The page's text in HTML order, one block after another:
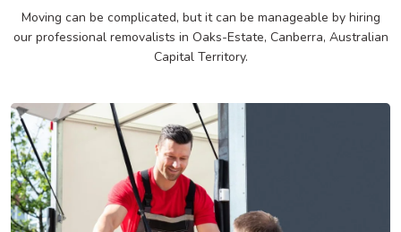
Moving can be complicated, but it can be manageable by hiring
our professional removalists in Oaks-Estate, Canberra, Australian
Capital Territory.